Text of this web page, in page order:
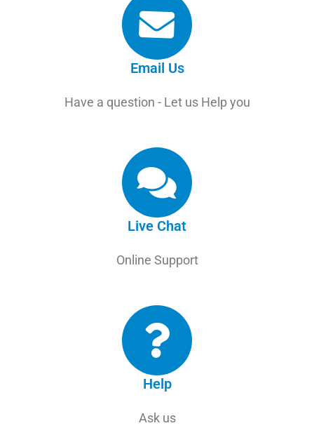
Email Us
Have a question - Let us Help you
Live Chat
Online Support
Help
Ask us